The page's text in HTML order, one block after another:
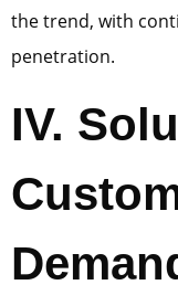
the trend, with
penetration.
IV.